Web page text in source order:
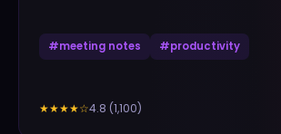
#meeting notes #productivity
★★★★☆4.8 (1,100)